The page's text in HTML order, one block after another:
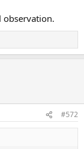
observation.
#572